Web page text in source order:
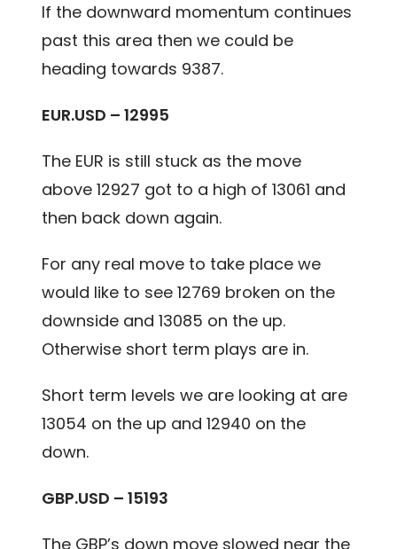
If the downward momentum continues
past this area then we could be
heading towards 9387.
EUR.USD – 12995
The EUR is still stuck as the move
above 12927 got to a high of 13061 and
then back down again.
For any real move to take place we
would like to see 12769 broken on the
downside and 13085 on the up.
Otherwise short term plays are in.
Short term levels we are looking at are
13054 on the up and 12940 on the
down.
GBP.USD – 15193
The GBP’s down move slowed near the